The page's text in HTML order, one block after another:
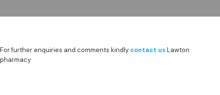
For further enquiries and comments kindly contact usLawton
pharmacy